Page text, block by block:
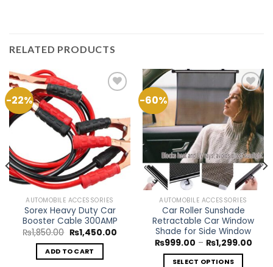
RELATED PRODUCTS
-22%
Add to
Wishlist
AUTOMOBILE ACCESSORIES
Sorex Heavy Duty Car
Booster Cable 300AMP
₨1,850.00 Original
price
was:
₨1,850.00.
₨1,450.00Current
ADD TO CART
-60%
Add to
Wishlist
AUTOMOBILE ACCESSORIES
Car Roller Sunshade
Retractable Car Window
Shade for Side Window
₨999.00 – ₨1,299.00Price
SELECT OPTIONS